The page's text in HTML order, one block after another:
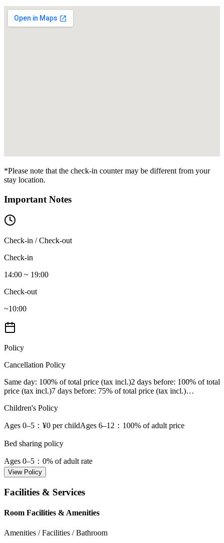
*Please note that the check-in counter may be different from your
stay location.
Important Notes
Check-in / Check-out
Check-in
14:00 ~ 19:00
Check-out
~10:00
Policy
Cancellation Policy
Same day: 100% of total price (tax incl.)2 days before: 100% of total
price (tax incl.)7 days before: 75% of total price (tax incl.)…
Children's Policy
Ages 0–5 ：¥0 per childAges 6–12 ：100% of adult price
Bed sharing policy
Ages 0–5 ：0% of adult rate
View Policy
Facilities & Services
Room Facilities & Amenities
Amenities / Facilities / Bathroom